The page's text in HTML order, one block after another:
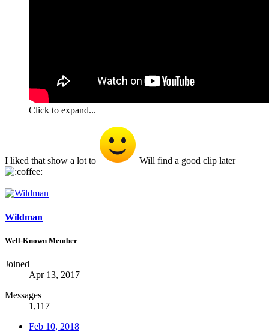
Click to expand...
I liked that show a lot to Will find a good clip later
Wildman
Well-Known Member
Joined
Apr 13, 2017
Messages
1,117
Feb 10, 2018